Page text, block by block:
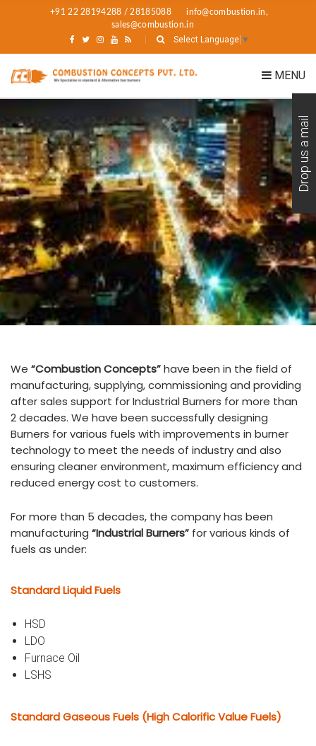
+91 22 28194288 / 28185088
info@combustion.in,
sales@combustion.in
Select Language ▼
MENU
We “Combustion Concepts”have been in the field of
manufacturing, supplying, commissioning and providing
after sales support for Industrial Burners for more than
2 decades. We have been successfully designing
Burners for various fuels with improvements in burner
technology to meet the needs of industry and also
ensuring cleaner environment, maximum efficiency and
reduced energy cost to customers.
For more than 5 decades, the company has been
manufacturing “Industrial Burners” for various kinds of
fuels as under:
Standard Liquid Fuels
HSD
LDO
Furnace Oil
LSHS
Standard Gaseous Fuels (High Calorific Value Fuels)
Drop us a mail